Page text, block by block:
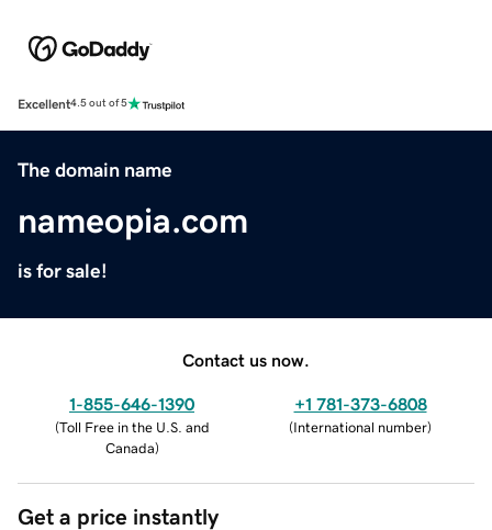
Excellent4.5 out of 5
The domain name
nameopia.com
is for sale!
Contact us now.
1-855-646-1390
(Toll Free in the U.S. and
Canada)
+1 781-373-6808
(International number)
Get a price instantly